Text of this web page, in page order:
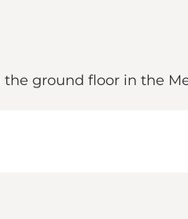
the ground floor in the